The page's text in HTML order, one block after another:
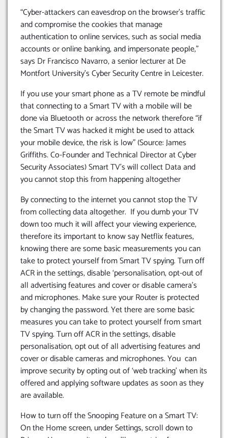
“Cyber-attackers can eavesdrop on the browser’s traffic
and compromise the cookies that manage
authentication to online services, such as social media
accounts or online banking, and impersonate people,”
says Dr Francisco Navarro, a senior lecturer at De
Montfort University’s Cyber Security Centre in Leicester.
If you use your smart phone as a TV remote be mindful
that connecting to a Smart TV with a mobile will be
done via Bluetooth or across the network therefore “if
the Smart TV was hacked it might be used to attack
your mobile device, the risk is low” (Source: James
Griffiths. Co-Founder and Technical Director at Cyber
Security Associates) Smart TV’s will collect Data and
you cannot stop this from happening altogether
By connecting to the internet you cannot stop the TV
from collecting data altogether. If you dumb your TV
down too much it will affect your viewing experience,
therefore its important to know say Netflix features,
knowing there are some basic measurements you can
take to protect yourself from Smart TV spying. Turn off
ACR in the settings, disable ‘personalisation, opt-out of
all advertising features and cover or disable camera’s
and microphones. Make sure your Router is protected
by changing the password. Yet there are some basic
measures you can take to protect yourself from smart
TV spying. Turn off ACR in the settings, disable
personalisation, opt out of all advertising features and
cover or disable cameras and microphones. You can
improve security by opting out of ‘web tracking’ when its
offered and applying software updates as soon as they
are available.
How to turn off the Snooping Feature on a Smart TV:
On the Home screen, under Settings, scroll down to